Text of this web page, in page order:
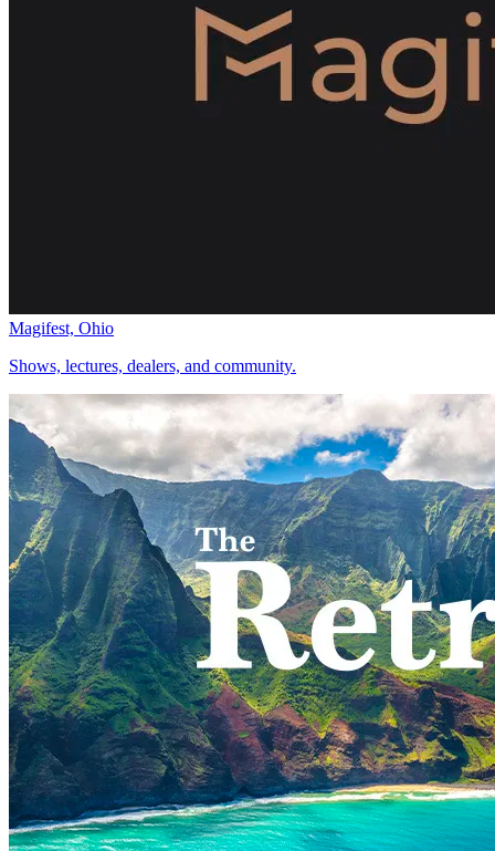
Magifest, Ohio
Shows, lectures, dealers, and community.